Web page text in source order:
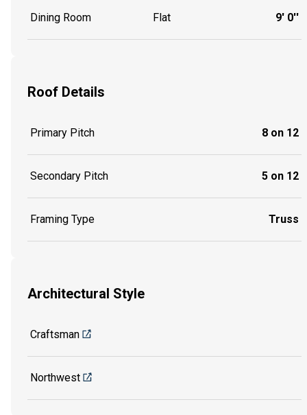
Dining Room Flat 9' 0''
Roof Details
Primary Pitch 8 on 12
Secondary Pitch 5 on 12
Framing Type Truss
Architectural Style
Craftsman
Northwest